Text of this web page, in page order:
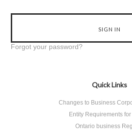
Forgot your password?
Quick Links
Changes to Business
Entity Requirements
Ontario business